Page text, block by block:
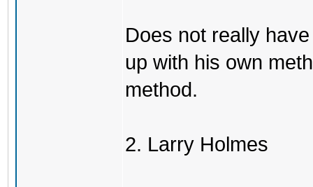
Does not really
up with his own
method.
2. Larry Holmes